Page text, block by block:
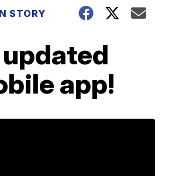
STORY
app!